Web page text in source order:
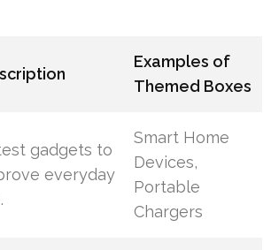
Examples of
Themed Boxes
gadgets to
everyday
Smart Home
Devices,
Portable
Chargers